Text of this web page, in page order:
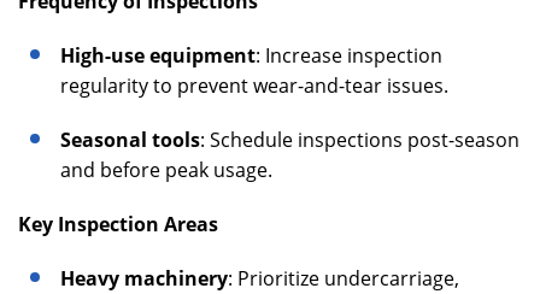
High-use equipment: Increase inspection
regularity to prevent wear-and-tear issues.
Seasonal tools: Schedule inspections post-season
and before peak usage.
Key Inspection Areas
Heavy machinery: Prioritize undercarriage,